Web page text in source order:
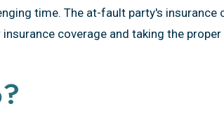
time. The at-fault party's
coverage and taking the